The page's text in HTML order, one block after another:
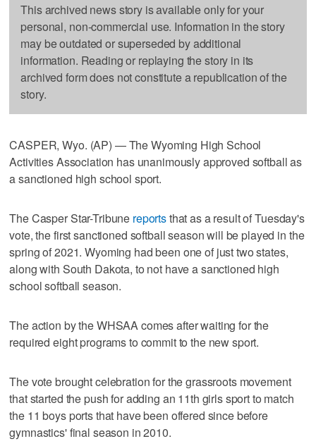
This archived news story is available only for your
personal, non-commercial use. Information in the story
may be outdated or superseded by additional
information. Reading or replaying the story in its
archived form does not constitute a republication of the
story.
CASPER, Wyo. (AP) — The Wyoming High School
Activities Association has unanimously approved softball as
a sanctioned high school sport.
The Casper Star-Tribune reportsthat as a result of Tuesday's
vote, the first sanctioned softball season will be played in the
spring of 2021. Wyoming had been one of just two states,
along with South Dakota, to not have a sanctioned high
school softball season.
The action by the WHSAA comes after waiting for the
required eight programs to commit to the new sport.
The vote brought celebration for the grassroots movement
that started the push for adding an 11th girls sport to match
the 11 boys ports that have been offered since before
gymnastics' final season in 2010.